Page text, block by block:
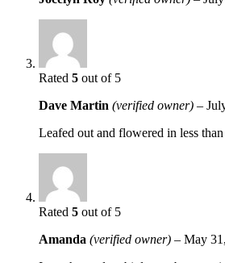
Rated 5 out of 5
Dave Martin (verified owner) –
Leafed out and flowered in less
Rated 5 out of 5
Amanda (verified owner) – May